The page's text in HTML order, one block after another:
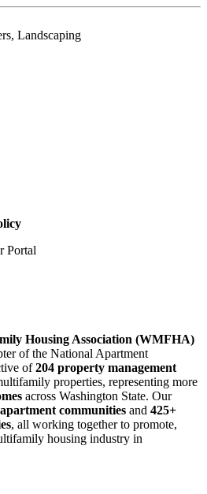
Landscaping
Portal
Housing Association (WMFHA)
of the National Apartment
of204 property management
properties, representing more
across Washington State. Our
communities and 425+
, all working together to promote,
housing industry in